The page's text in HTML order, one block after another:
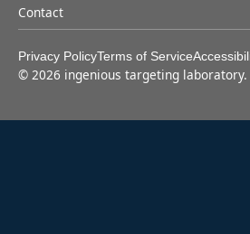
Contact
Privacy PolicyTerms of Service
© 2026 ingenious targeting